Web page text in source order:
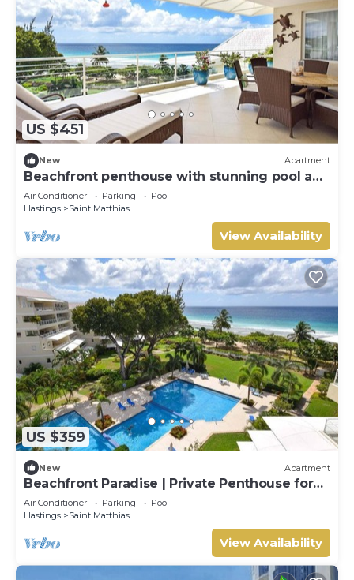
US $451
New Apartment
Beachfront penthouse with stunning pool and
ocean views
Air Conditioner Parking
Pool
Hastings
Saint Matthias
View Availability
US $359
New Apartment
Beachfront Paradise | Private Penthouse for
Two
Air Conditioner Parking
Pool
Hastings
Saint Matthias
View Availability